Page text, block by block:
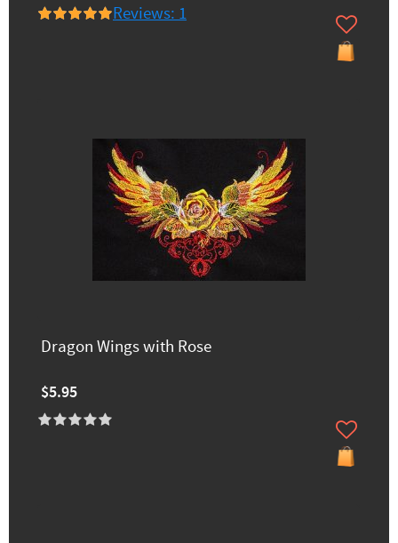
Reviews: 1
Dragon Wings with Rose
$5.95